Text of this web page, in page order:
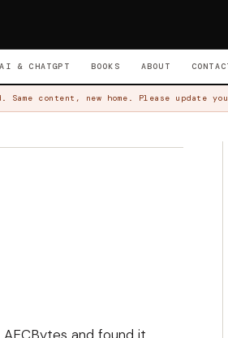
AI & CHATGPT BOOKS ABOUT
content, new home. Please update